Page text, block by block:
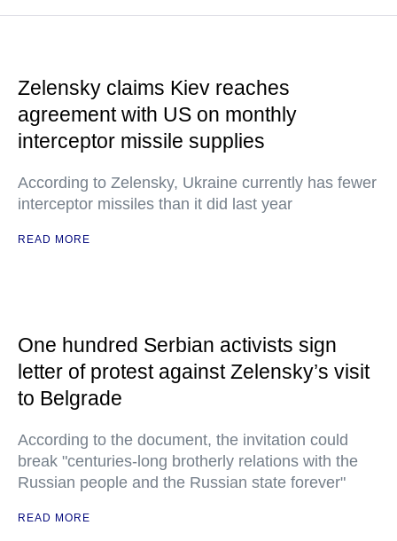
Zelensky claims Kiev reaches
agreement with US on monthly
interceptor missile supplies
According to Zelensky, Ukraine currently has fewer
interceptor missiles than it did last year
READ MORE
One hundred Serbian activists sign
letter of protest against Zelensky’s visit
to Belgrade
According to the document, the invitation could
break "centuries-long brotherly relations with the
Russian people and the Russian state forever"
READ MORE